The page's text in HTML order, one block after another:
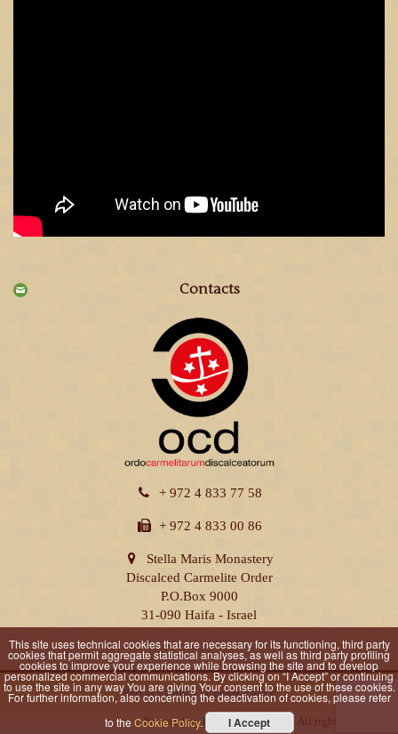
Contacts
+ 972 4 833 77 58
+ 972 4 833 00 86
Stella Maris Monastery
Discalced Carmelite Order
P.O.Box 9000
31-090 Haifa - Israel
Privacy Policy |Cookie Policy
Powered by DOMUSMEDIA © All rights reserved
This site uses technical cookies that are necessary for its functioning, third party
cookies that permit aggregate statistical analyses, as well as third party profiling
cookies to improve your experience while browsing the site and to develop
personalized commercial communications. By clicking on “I Accept” or continuing
to use the site in any way You are giving Your consent to the use of these cookies.
For further information, also concerning the deactivation of cookies, please refer
to the Cookie Policy. I Accept